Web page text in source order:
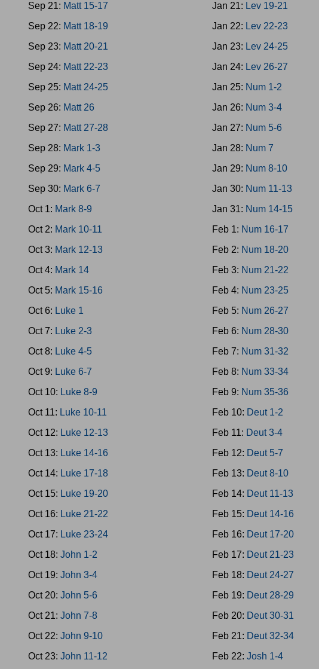
Sep 21: Matt 15-17
Sep 22: Matt 18-19
Sep 23: Matt 20-21
Sep 24: Matt 22-23
Sep 25: Matt 24-25
Sep 26: Matt 26
Sep 27: Matt 27-28
Sep 28: Mark 1-3
Sep 29: Mark 4-5
Sep 30: Mark 6-7
Oct 1: Mark 8-9
Oct 2: Mark 10-11
Oct 3: Mark 12-13
Oct 4: Mark 14
Oct 5: Mark 15-16
Oct 6: Luke 1
Oct 7: Luke 2-3
Oct 8: Luke 4-5
Oct 9: Luke 6-7
Oct 10: Luke 8-9
Oct 11: Luke 10-11
Oct 12: Luke 12-13
Oct 13: Luke 14-16
Oct 14: Luke 17-18
Oct 15: Luke 19-20
Oct 16: Luke 21-22
Oct 17: Luke 23-24
Oct 18: John 1-2
Oct 19: John 3-4
Oct 20: John 5-6
Oct 21: John 7-8
Oct 22: John 9-10
Oct 23: John 11-12
Jan 21: Lev 19-21
Jan 22: Lev 22-23
Jan 23: Lev 24-25
Jan 24: Lev 26-27
Jan 25: Num 1-2
Jan 26: Num 3-4
Jan 27: Num 5-6
Jan 28: Num 7
Jan 29: Num 8-10
Jan 30: Num 11-13
Jan 31: Num 14-15
Feb 1: Num 16-17
Feb 2: Num 18-20
Feb 3: Num 21-22
Feb 4: Num 23-25
Feb 5: Num 26-27
Feb 6: Num 28-30
Feb 7: Num 31-32
Feb 8: Num 33-34
Feb 9: Num 35-36
Feb 10: Deut 1-2
Feb 11: Deut 3-4
Feb 12: Deut 5-7
Feb 13: Deut 8-10
Feb 14: Deut 11-13
Feb 15: Deut 14-16
Feb 16: Deut 17-20
Feb 17: Deut 21-23
Feb 18: Deut 24-27
Feb 19: Deut 28-29
Feb 20: Deut 30-31
Feb 21: Deut 32-34
Feb 22:Josh 1-4